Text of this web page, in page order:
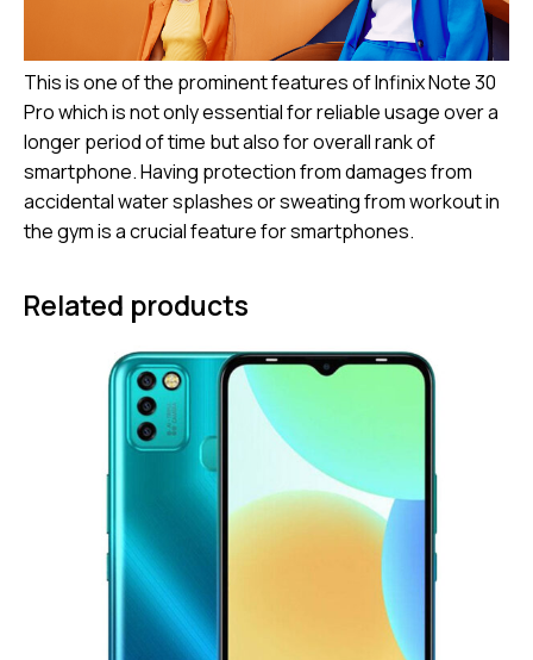
This is one of the prominent features of Infinix Note 30
Pro which is not only essential for reliable usage over a
longer period of time but also for overall rank of
smartphone. Having protection from damages from
accidental water splashes or sweating from workout in
the gym is a crucial feature for smartphones.
Related products